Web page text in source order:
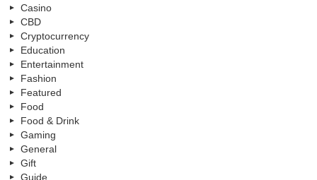
Casino
CBD
Cryptocurrency
Education
Entertainment
Fashion
Featured
Food
Food & Drink
Gaming
General
Gift
Guide